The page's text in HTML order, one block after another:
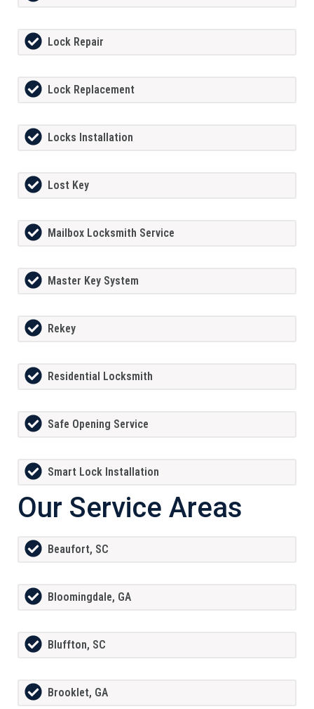
Lock Repair
Lock Replacement
Locks Installation
Lost Key
Mailbox Locksmith Service
Master Key System
Rekey
Residential Locksmith
Safe Opening Service
Smart Lock Installation
Our Service Areas
Beaufort, SC
Bloomingdale, GA
Bluffton, SC
Brooklet, GA